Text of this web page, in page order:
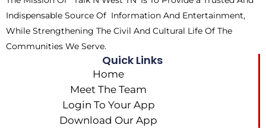
r
m
Indispensable Source Of Information And Entertainment,
While Strengthening The Civil And Cultural Life Of The
Communities We Serve.
Quick Links
Home
Meet The Team
Login To Your App
Download Our App